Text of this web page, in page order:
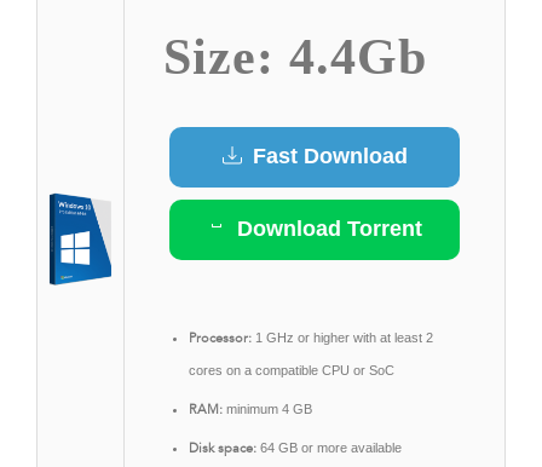
Size: 4.4Gb
Fast Download
Download Torrent
Processor: 1 GHz or higher with at least 2
cores on a compatible CPU or SoC
RAM: minimum 4 GB
Disk space: 64 GB or more available